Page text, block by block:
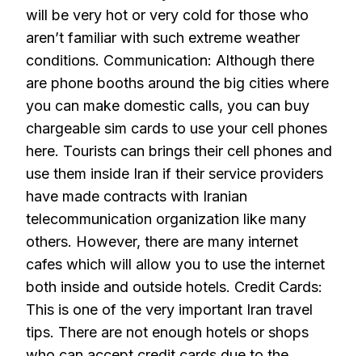
will be very hot or very cold for those who
aren’t familiar with such extreme weather
conditions. Communication: Although there
are phone booths around the big cities where
you can make domestic calls, you can buy
chargeable sim cards to use your cell phones
here. Tourists can brings their cell phones and
use them inside Iran if their service providers
have made contracts with Iranian
telecommunication organization like many
others. However, there are many internet
cafes which will allow you to use the internet
both inside and outside hotels. Credit Cards:
This is one of the very important Iran travel
tips. There are not enough hotels or shops